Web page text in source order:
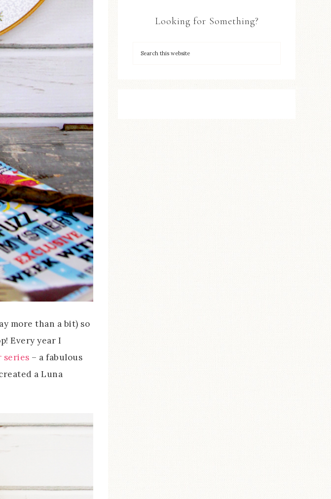
more than a bit) so
Every year I
series – a fabulous
a Luna
Looking for Something?